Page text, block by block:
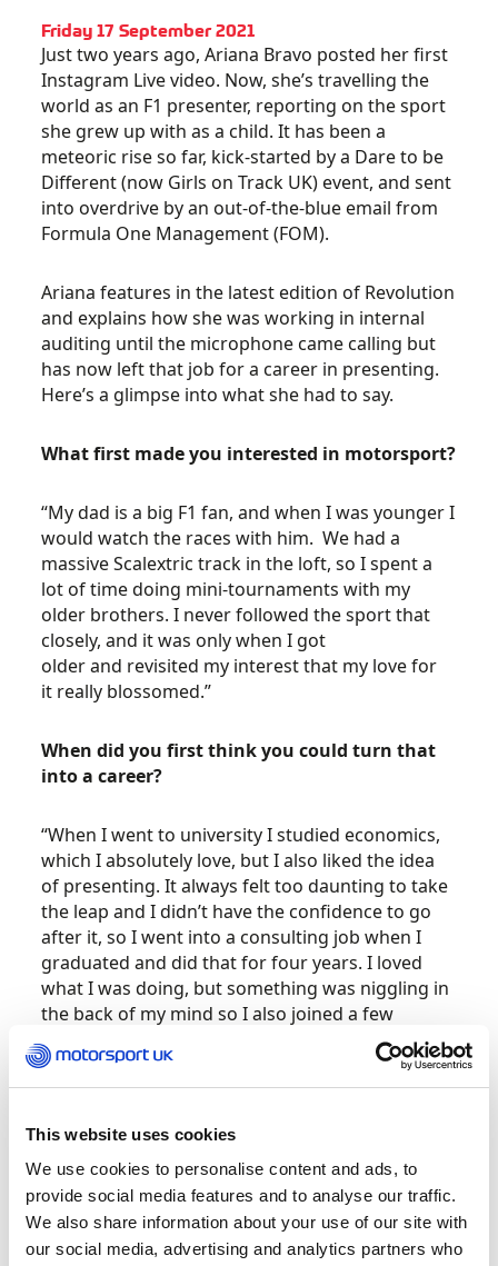
This website uses cookies
We use cookies to personalise content and ads, to
provide social media features and to analyse our traffic.
We also share information about your use of our site with
our social media, advertising and analytics partners who
Friday 17 September 2021
Just two years ago, Ariana Bravo posted her first
Instagram Live video. Now, she’s travelling the
world as an F1 presenter, reporting on the sport
she grew up with as a child. It has been a
meteoric rise so far, kick-started by a Dare to be
Different (now Girls on Track UK) event, and sent
into overdrive by an out-of-the-blue email from
Formula One Management (FOM).
Ariana features in the latest edition of Revolution
and explains how she was working in internal
auditing until the microphone came calling but
has now left that job for a career in presenting.
Here’s a glimpse into what she had to say.
What first made you interested in motorsport?
“My dad is a big F1 fan, and when I was younger I
would watch the races with him. We had a
massive Scalextric track in the loft, so I spent a
lot of time doing mini-tournaments with my
older brothers. I never followed the sport that
closely, and it was only when I got
older and revisited my interest that my love for
it really blossomed.”
When did you first think you could turn that
into a career?
“When I went to university I studied economics,
which I absolutely love, but I also liked the idea
of presenting. It always felt too daunting to take
the leap and I didn’t have the confidence to go
after it, so I went into a consulting job when I
graduated and did that for four years. I loved
what I was doing, but something was niggling in
the back of my mind so I also joined a few
motorsport community groups and that’s when I
started to explore if and how I could make it
happen.”
“I started a generic Instagram account, just F1
news stories and updates, and that became a
platform to showcase